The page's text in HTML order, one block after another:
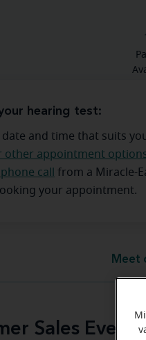
hearing test:
date and time that suits
other appointment
call
from a Miracle-
your appointment.
Meet
Sales Event